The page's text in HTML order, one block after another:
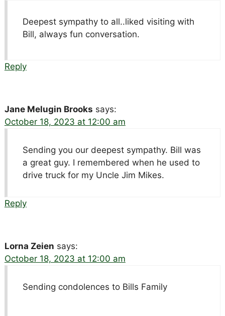
Deepest sympathy to all..liked visiting with
Bill, always fun conversation.
Reply
Jane Melugin Brooks says:
October 18, 2023 at 12:00 am
Sending you our deepest sympathy. Bill was
a great guy. I remembered when he used to
drive truck for my Uncle Jim Mikes.
Reply
Lorna Zeien says:
October 18, 2023 at 12:00 am
Sending condolences to Bills Family